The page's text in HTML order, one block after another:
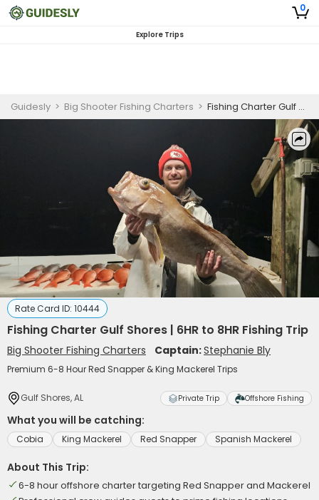
0
Explore Trips
Guidesly > Big Shooter Fishing Charters > Fishing Charter Gulf Shores | 6HR to 8HR Fishing Trip
Rate Card ID: 10444
Fishing Charter Gulf Shores | 6HR to 8HR Fishing Trip
Big Shooter Fishing Charters Captain:Stephanie Bly
Premium 6-8 Hour Red Snapper & King Mackerel Trips
Gulf Shores, AL Private Trip Offshore Fishing
What you will be catching:
Cobia King Mackerel Red Snapper Spanish Mackerel
About This Trip:
6-8 hour offshore charter targeting Red Snapper and Mackerel